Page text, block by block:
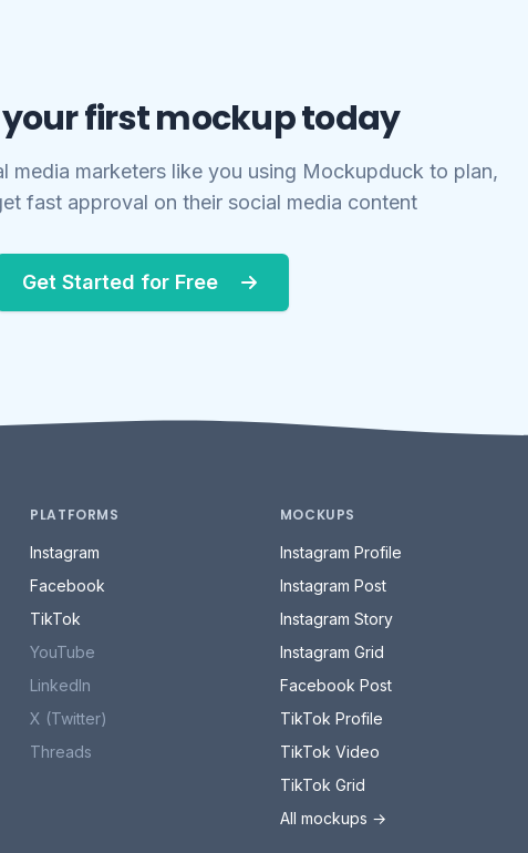
first mockup today
media marketers like you using Mockupduck to plan,
fast approval on their social media content
Get Started for Free
PLATFORMS
Instagram
Facebook
TikTok
YouTube
LinkedIn
X (Twitter)
Threads
MOCKUPS
Instagram Profile
Instagram Post
Instagram Story
Instagram Grid
Facebook Post
TikTok Profile
TikTok Video
TikTok Grid
All mockups →